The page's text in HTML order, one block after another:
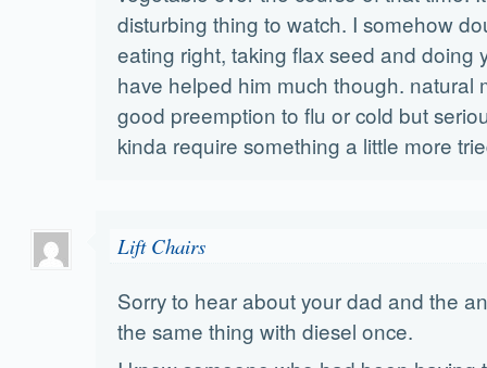
disturbing thing to watch. I somehow
eating right, taking flax seed and doing
have helped him much though. natural
good preemption to flu or cold but
kinda require something a little more
Lift Chairs
Sorry to hear about your dad and the
the same thing with diesel once.